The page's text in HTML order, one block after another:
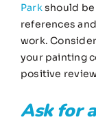
Parkshould be
references
work.
your painting
positive
Ask for